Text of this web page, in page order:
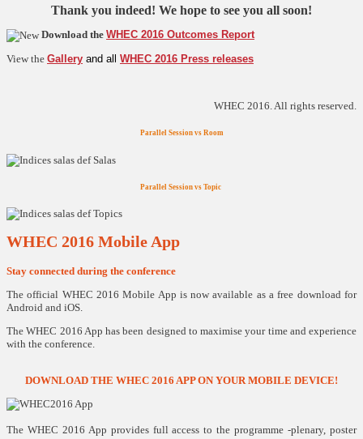
Thank you indeed! We hope to see you all soon!
Download the WHEC 2016 Outcomes Report
View the Gallery and all WHEC 2016 Press releases
WHEC 2016. All rights reserved.
Parallel Session vs Room
Parallel Session vs Topic
WHEC 2016 Mobile App
Stay connected during the conference
The official WHEC 2016 Mobile App is now available as a free download for
Android and iOS.
The WHEC 2016 App has been designed to maximise your time and experience
with the conference.
DOWNLOAD THE WHEC 2016 APP ON YOUR MOBILE DEVICE!
The WHEC 2016 App provides full access to the programme -plenary, poster